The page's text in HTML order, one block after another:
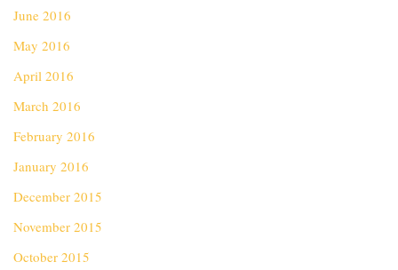
June 2016
May 2016
April 2016
March 2016
February 2016
January 2016
December 2015
November 2015
October 2015